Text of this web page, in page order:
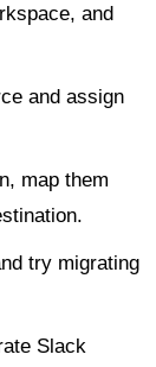
and
and assign
map them
try migrating
Slack